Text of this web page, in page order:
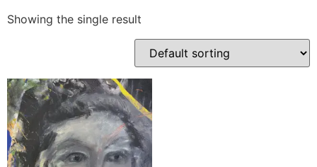
Showing the single result